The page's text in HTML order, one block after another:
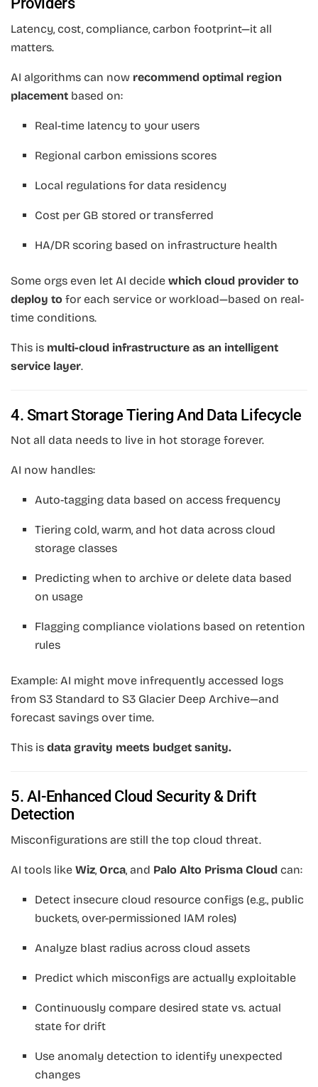
Latency, cost, compliance, carbon footprint—it all
matters.
AI algorithms can now recommend optimal region
placement based on:
Real-time latency to your users
Regional carbon emissions scores
Local regulations for data residency
Cost per GB stored or transferred
HA/DR scoring based on infrastructure health
Some orgs even let AI decide which cloud provider to
deploy to for each service or workload—based on real-
time conditions.
This is multi-cloud infrastructure as an intelligent
service layer.
4. Smart Storage Tiering And Data Lifecycle
Not all data needs to live in hot storage forever.
AI now handles:
Auto-tagging data based on access frequency
Tiering cold, warm, and hot data across cloud
storage classes
Predicting when to archive or delete data based
on usage
Flagging compliance violations based on retention
rules
Example: AI might move infrequently accessed logs
from S3 Standard to S3 Glacier Deep Archive—and
forecast savings over time.
This is data gravity meets budget sanity.
5. AI-Enhanced Cloud Security & Drift
Detection
Misconfigurations are still the top cloud threat.
AI tools like Wiz, Orca, and Palo Alto Prisma Cloud can:
Detect insecure cloud resource configs (e.g., public
buckets, over-permissioned IAM roles)
Analyze blast radius across cloud assets
Predict which misconfigs are actually exploitable
Continuously compare desired state vs. actual
state for drift
Use anomaly detection to identify unexpected
changes